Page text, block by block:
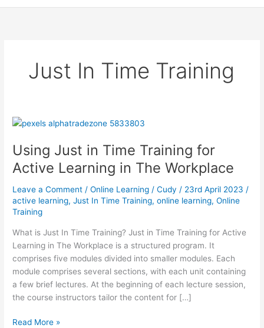
Just In Time Training
Using Just in Time Training for
Active Learning in The Workplace
Leave a Comment /Online Learning /Cudy/ 23rd April 2023/
active learning,Just In Time Training,online learning,Online
Training
What is Just In Time Training? Just in Time Training for Active
Learning in The Workplace is a structured program. It
comprises five modules divided into smaller modules. Each
module comprises several sections, with each unit containing
a few brief lectures. At the beginning of each lecture session,
the course instructors tailor the content for […]
Using
Read More »